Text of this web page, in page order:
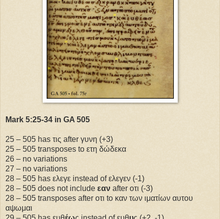
Mark 5:25-34 in GA 505
25 – 505 has τις after γυνη (+3)
25 – 505 transposes to ετη δώδεκα
26 – no variations
27 – no variations
28 – 505 has ελεγε instead of ελεγεν (-1)
28 – 505 does not include εαν after οτι (-3)
28 – 505 transposes after οτι to καν των ιματίων αυτου
αψωμαι